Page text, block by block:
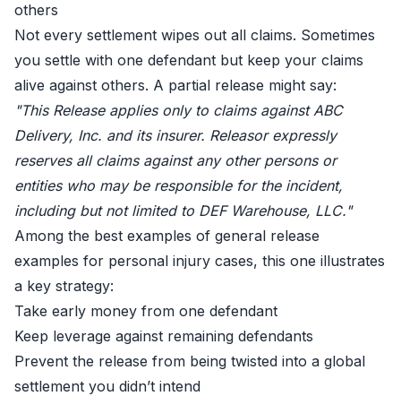
others
Not every settlement wipes out all claims. Sometimes
you settle with one defendant but keep your claims
alive against others. A partial release might say:
"This Release applies only to claims against ABC
Delivery, Inc. and its insurer. Releasor expressly
reserves all claims against any other persons or
entities who may be responsible for the incident,
including but not limited to DEF Warehouse, LLC."
Among the best examples of general release
examples for personal injury cases, this one illustrates
a key strategy:
Take early money from one defendant
Keep leverage against remaining defendants
Prevent the release from being twisted into a global
settlement you didn’t intend